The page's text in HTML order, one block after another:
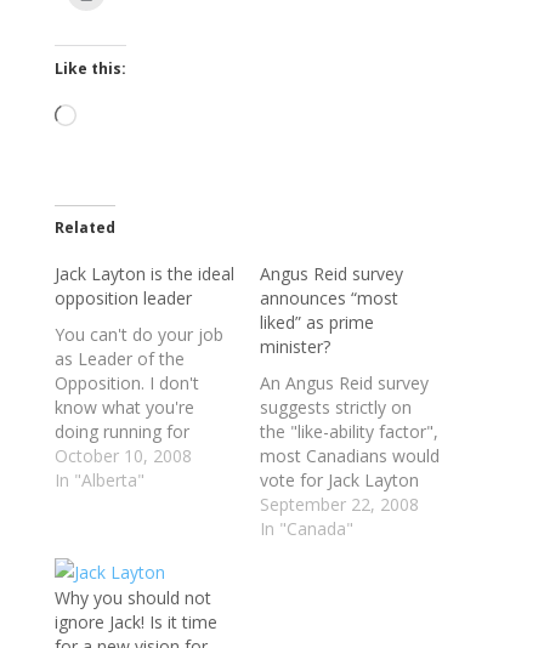
Like this:
Loading…
Related
Jack Layton is the ideal
opposition leader
You can't do your job
as Leader of the
Opposition. I don't
know what you're
doing running for
Prime Minister. It's a
very unusual political
before the federal
election that Canada's
next prime minister will
be Stephen Harper.
October 10, 2008
In "Alberta"
Angus Reid survey
announces “most
liked” as prime
minister?
An Angus Reid survey
suggests strictly on
the "like-ability factor",
most Canadians would
vote for Jack Layton
as the next Prime
Minister. The survey
September 22, 2008
In "Canada"
Why you should not
ignore Jack! Is it time